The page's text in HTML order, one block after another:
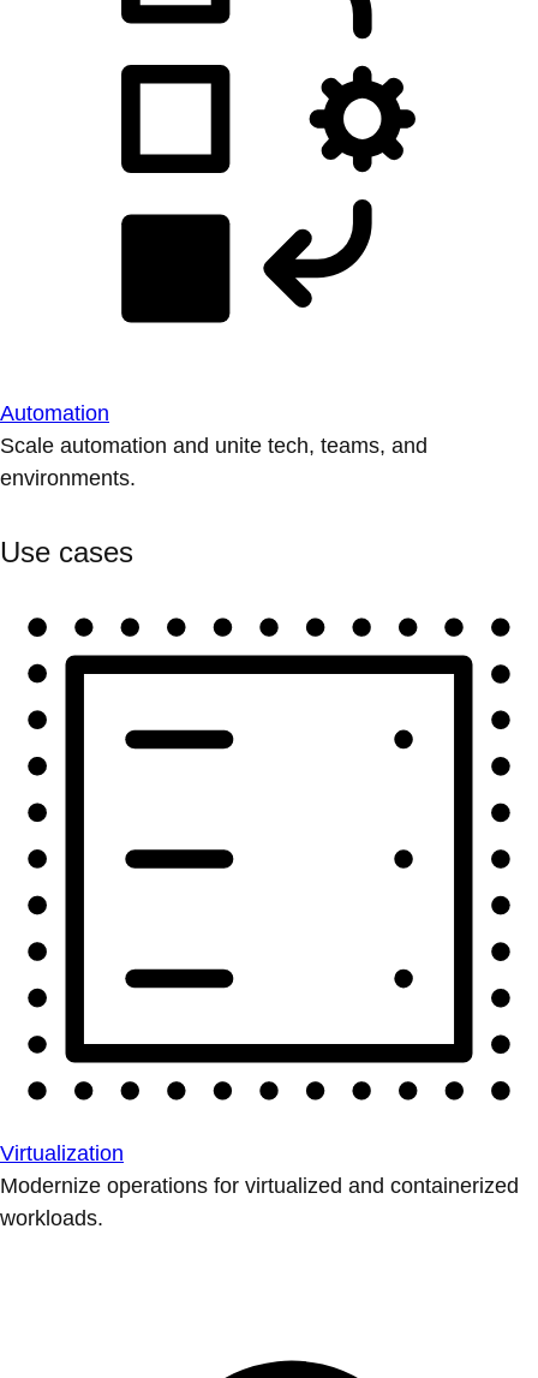
Automation
Scale automation and unite tech, teams, and
environments.
Use cases
Virtualization
Modernize operations for virtualized and containerized
workloads.